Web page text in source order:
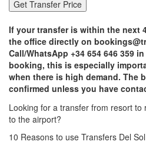
If your transfer is within the next
the office directly on
Call/WhatsApp +34 654 646 359
booking, this is especially
when there is high demand. The
confirmed unless you have
Looking for a transfer from resort
to the airport?
10 Reasons to use Transfers Del Sol